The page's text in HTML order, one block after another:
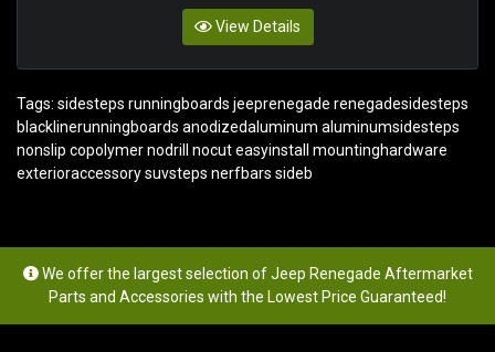
View Details
Tags: sidesteps runningboards jeeprenegade renegadesidesteps
blacklinerunningboards anodizedaluminum aluminumsidesteps
nonslip copolymer nodrill nocut easyinstall mountinghardware
exterioraccessory suvsteps nerfbars sideb
We offer the largest selection of Jeep Renegade Aftermarket
Parts and Accessories with the Lowest Price Guaranteed!